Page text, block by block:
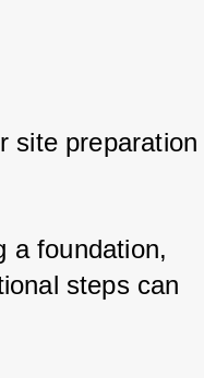
site preparation
a foundation,
steps can